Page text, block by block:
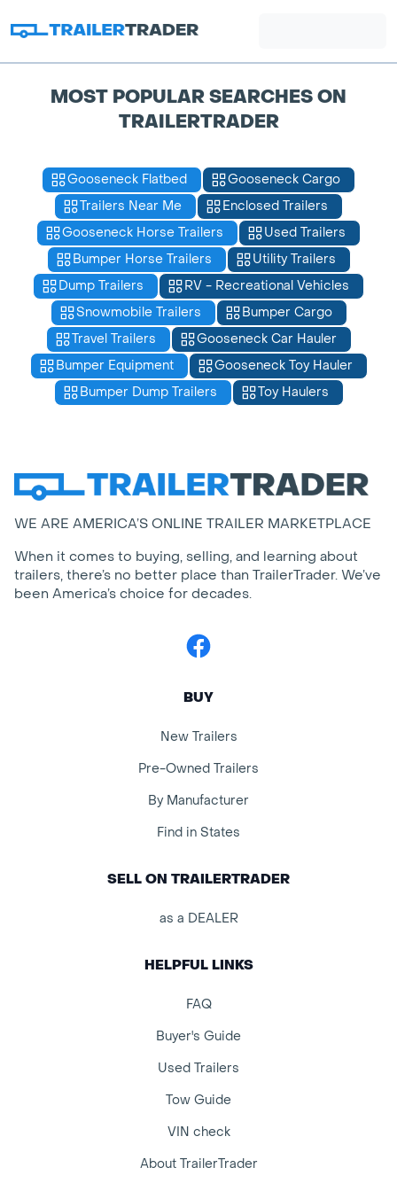
MOST POPULAR SEARCHES ON
TRAILERTRADER
Gooseneck Flatbed
Gooseneck Cargo
Trailers Near Me
Enclosed Trailers
Gooseneck Horse Trailers
Used Trailers
Bumper Horse Trailers
Utility Trailers
Dump Trailers
RV - Recreational Vehicles
Snowmobile Trailers
Bumper Cargo
Travel Trailers
Gooseneck Car Hauler
Bumper Equipment
Gooseneck Toy Hauler
Bumper Dump Trailers
Toy Haulers
WE ARE AMERICA’S ONLINE TRAILER MARKETPLACE
When it comes to buying, selling, and learning about
trailers, there’s no better place than TrailerTrader. We’ve
been America’s choice for decades.
Facebook
BUY
New Trailers
Pre-Owned Trailers
By Manufacturer
Find in States
SELL ON TRAILERTRADER
as a DEALER
HELPFUL LINKS
FAQ
Buyer's Guide
Used Trailers
Tow Guide
VIN check
About TrailerTrader